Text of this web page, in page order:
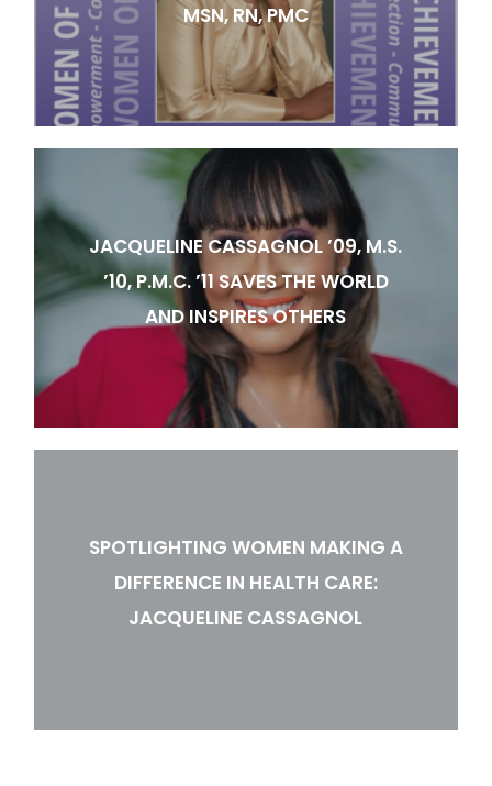
MSN, RN, PMC
JACQUELINE CASSAGNOL ’09, M.S.
’10, P.M.C. ’11 SAVES THE WORLD
AND INSPIRES OTHERS
SPOTLIGHTING WOMEN MAKING A
DIFFERENCE IN HEALTH CARE:
JACQUELINE CASSAGNOL